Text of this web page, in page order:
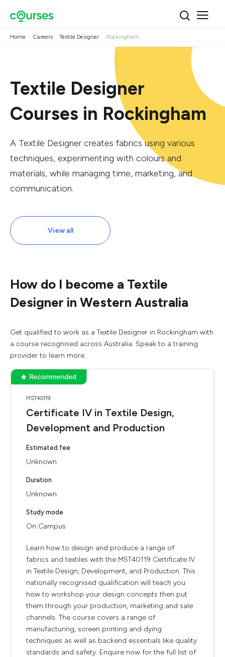
Home Careers Textile Designer Rockingham
Textile Designer
Courses in Rockingham
A Textile Designer creates fabrics using various
techniques, experimenting with colours and
materials, while managing time, marketing, and
communication.
View all
How do I become a Textile
Designer in Western Australia
Get qualified to work as a Textile Designer in Rockingham with
a course recognised across Australia. Speak to a training
provider to learn more.
MST40119
Certificate IV in Textile Design,
Development and Production
Estimated fee
Unknown
Duration
Unknown
Study mode
On Campus
Learn how to design and produce a range of
fabrics and textiles with the MST40119 Certificate IV
in Textile Design, Development, and Production. This
nationally recognised qualification will teach you
how to workshop your design concepts then put
them through your production, marketing and sale
channels. The course covers a range of
manufacturing, screen printing and dying
techniques as well as backend essentials like quality
standards and safety. Enquire now for the full list of